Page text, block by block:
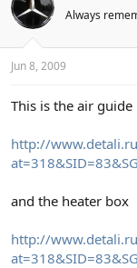
Always
Jun 8, 2009
This is the air guide
http://
and the heater box
http://